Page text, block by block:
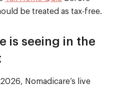
be treated as tax-free.
is seeing in the
Nomadicare’s live